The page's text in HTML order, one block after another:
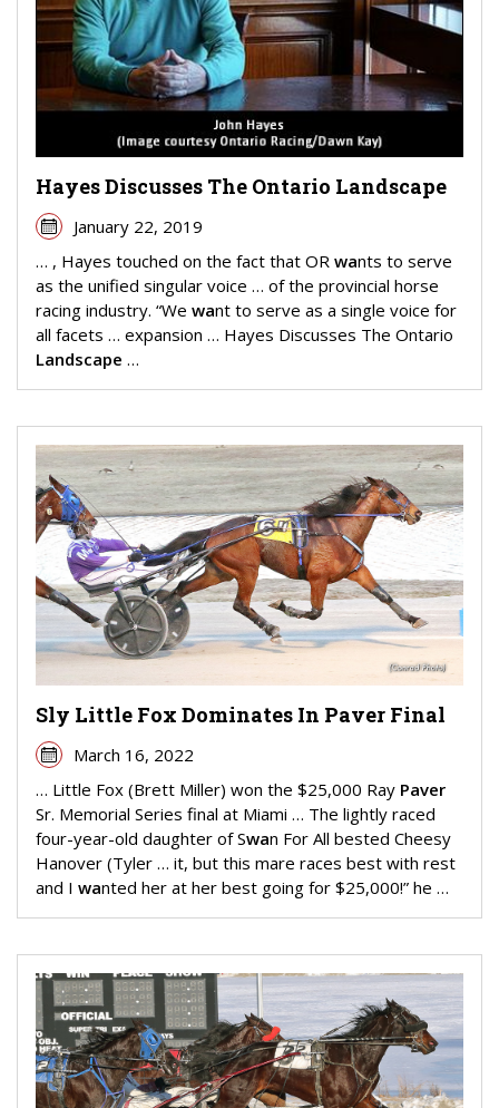
Hayes Discusses The Ontario Landscape
January 22, 2019
… , Hayes touched on the fact that OR wants to serve
as the unified singular voice … of the provincial horse
racing industry. “We want to serve as a single voice for
all facets … expansion … Hayes Discusses The Ontario
Landscape …
Sly Little Fox Dominates In Paver Final
March 16, 2022
… Little Fox (Brett Miller) won the $25,000 Ray Paver
Sr. Memorial Series final at Miami … The lightly raced
four-year-old daughter of Swan For All bested Cheesy
Hanover (Tyler … it, but this mare races best with rest
and I wanted her at her best going for $25,000!” he …